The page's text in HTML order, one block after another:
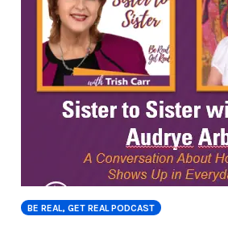
BE REAL, GET REAL PODCAST